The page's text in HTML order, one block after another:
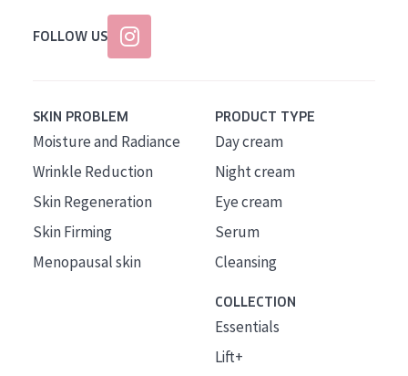
FOLLOW US
SKIN PROBLEM
Moisture and Radiance
Wrinkle Reduction
Skin Regeneration
Skin Firming
Menopausal skin
PRODUCT TYPE
Day cream
Night cream
Eye cream
Serum
Cleansing
COLLECTION
Essentials
Lift+